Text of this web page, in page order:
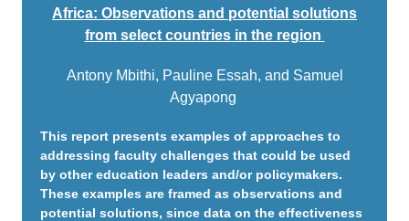
Africa: Observations and potential solutions
from select countries in the region
Antony Mbithi, Pauline Essah, and Samuel
Agyapong
This report presents examples of approaches to
addressing faculty challenges that could be used
by other education leaders and/or policymakers.
These examples are framed as observations and
potential solutions, since data on the effectiveness